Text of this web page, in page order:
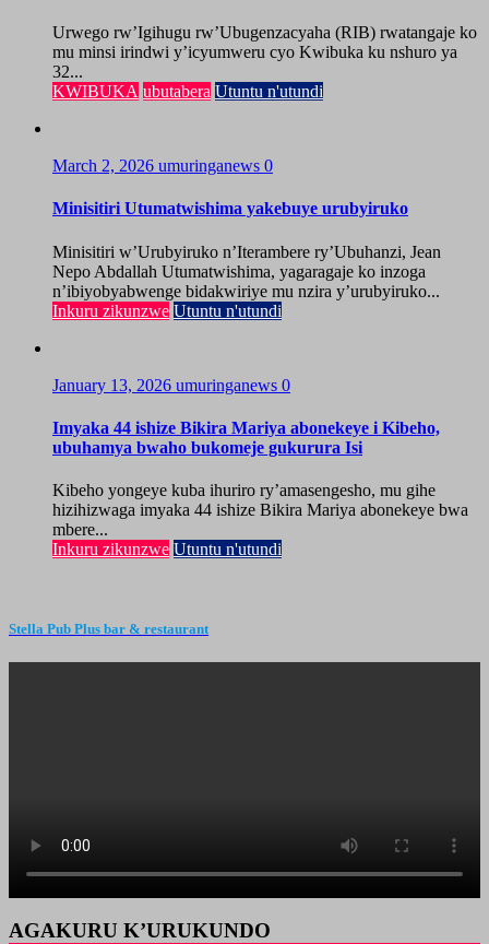
Urwego rw’Igihugu rw’Ubugenzacyaha (RIB) rwatangaje ko
mu minsi irindwi y’icyumweru cyo Kwibuka ku nshuro ya
32...
KWIBUKA ubutabera Utuntu n'utundi
March 2, 2026 umuringanews 0
Minisitiri Utumatwishima yakebuye urubyiruko
Minisitiri w’Urubyiruko n’Iterambere ry’Ubuhanzi, Jean
Nepo Abdallah Utumatwishima, yagaragaje ko inzoga
n’ibiyobyabwenge bidakwiriye mu nzira y’urubyiruko...
Inkuru zikunzwe Utuntu n'utundi
January 13, 2026 umuringanews 0
Imyaka 44 ishize Bikira Mariya abonekeye i Kibeho,
ubuhamya bwaho bukomeje gukurura Isi
Kibeho yongeye kuba ihuriro ry’amasengesho, mu gihe
hizihizwaga imyaka 44 ishize Bikira Mariya abonekeye bwa
mbere...
Inkuru zikunzwe Utuntu n'utundi
Stella Pub Plus bar & restaurant
AGAKURU K’URUKUNDO